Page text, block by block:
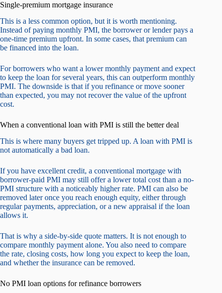
Single-premium mortgage insurance
This is a less common option, but it is worth mentioning.
Instead of paying monthly PMI, the borrower or lender pays a
one-time premium upfront. In some cases, that premium can
be financed into the loan.
For borrowers who want a lower monthly payment and expect
to keep the loan for several years, this can outperform monthly
PMI. The downside is that if you refinance or move sooner
than expected, you may not recover the value of the upfront
cost.
When a conventional loan with PMI is still the better deal
This is where many buyers get tripped up. A loan with PMI is
not automatically a bad loan.
If you have excellent credit, a conventional mortgage with
borrower-paid PMI may still offer a lower total cost than a no-
PMI structure with a noticeably higher rate. PMI can also be
removed later once you reach enough equity, either through
regular payments, appreciation, or a new appraisal if the loan
allows it.
That is why a side-by-side quote matters. It is not enough to
compare monthly payment alone. You also need to compare
the rate, closing costs, how long you expect to keep the loan,
and whether the insurance can be removed.
No PMI loan options for refinance borrowers